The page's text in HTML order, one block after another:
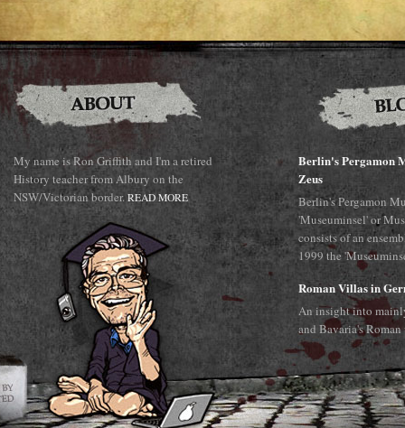
My name is Ron Griffith and I'm a retired
History teacher from Albury on the
NSW/Victorian border. READ MORE
Berlin's Pergamon
Zeus
Berlin's Pergamon
'Museuminsel' or
consists of an
1999 the
Roman Villas in
An insight into
and Bavaria's